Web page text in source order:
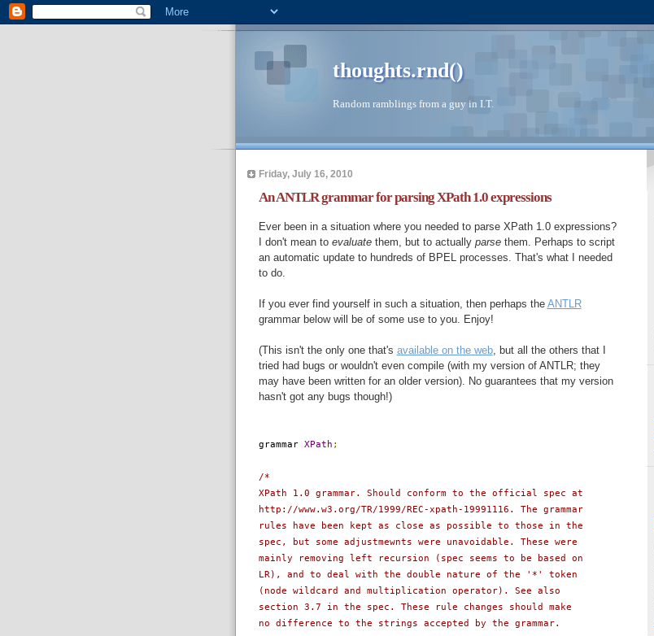
thoughts.rnd()
Random ramblings from a guy in I.T.
Friday, July 16, 2010
An ANTLR grammar for parsing XPath 1.0 expressions
Ever been in a situation where you needed to parse XPath 1.0 expressions?
I don't mean to evaluatethem, but to actually parsethem. Perhaps to script
an automatic update to hundreds of BPEL processes. That's what I needed
to do.
If you ever find yourself in such a situation, then perhaps the ANTLR
grammar below will be of some use to you. Enjoy!
(This isn't the only one that's available on the web, but all the others that I
tried had bugs or wouldn't even compile (with my version of ANTLR; they
may have been written for an older version). No guarantees that my version
hasn't got any bugs though!)
grammar XPath ;
/*
XPath 1.0 grammar. Should conform to the official spec at
http://www.w3.org/TR/1999/REC-xpath-19991116. The grammar
rules have been kept as close as possible to those in the
spec, but some adjustmewnts were unavoidable. These were
mainly removing left recursion (spec seems to be based on
LR), and to deal with the double nature of the '*' token
(node wildcard and multiplication operator). See also
section 3.7 in the spec. These rule changes should make
no difference to the strings accepted by the grammar.